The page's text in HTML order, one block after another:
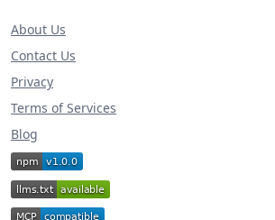
About Us
Contact Us
Privacy
Terms of Services
Blog